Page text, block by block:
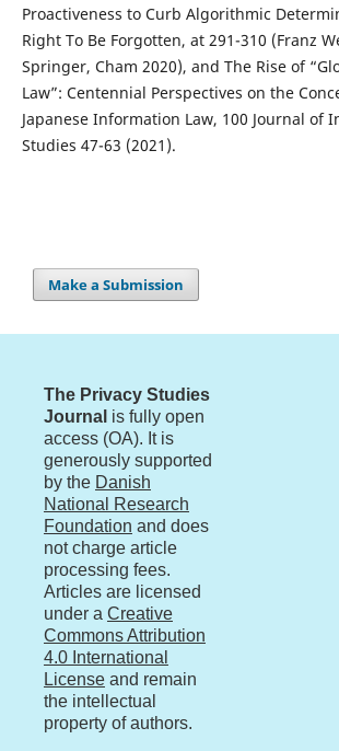
Proactiveness to Curb Algorithmic
Right To Be Forgotten, at 291-310 (Franz
Springer, Cham 2020), and The Rise of
Law”: Centennial Perspectives on the
Japanese Information Law, 100 Journal of
Studies 47-63 (2021).
Make a Submission
The Privacy Studies
Journal is fully open
access (OA). It is
generously supported
by the Danish
National Research
Foundation and does
not charge article
processing fees.
Articles are licensed
under a Creative
Commons Attribution
4.0 International
Licenseand remain
the intellectual
property of authors.